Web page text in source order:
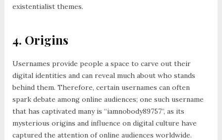
existentialist themes.
4. Origins
Usernames provide people a space to carve out their
digital identities and can reveal much about who stands
behind them. Therefore, certain usernames can often
spark debate among online audiences; one such username
that has captivated many is “iamnobody89757”, as its
mysterious origins and influence on digital culture have
captured the attention of online audiences worldwide.